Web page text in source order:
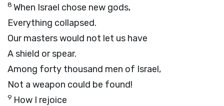
8 When Israel chose new gods,
Everything collapsed.
Our masters would not let us have
A shield or spear.
Among forty thousand men of Israel,
Not a weapon could be found!
9 How I rejoice